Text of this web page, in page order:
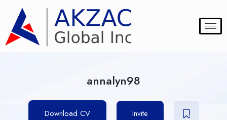
annalyn98
Download CV Invite